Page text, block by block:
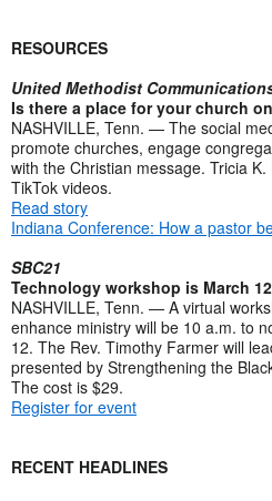
RESOURCES
United Methodist
Is there a place for your church
NASHVILLE, Tenn. — The social
promote churches, engage
with the Christian message. Tricia
TikTok videos.
Read story
Indiana Conference: How a pastor
SBC21
Technology workshop is March 12
NASHVILLE, Tenn. — A virtual
enhance ministry will be 10 a.m. to
12. The Rev. Timothy Farmer will
presented by Strengthening the
The cost is $29.
Register for event
RECENT HEADLINES